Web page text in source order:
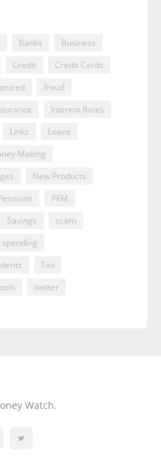
Banks
Business
Credit
Credit Cards
fraud
Interest Rates
Links
Loans
Making
New Products
PFM
Savings
scam
spending
Tax
twitter
Watch.